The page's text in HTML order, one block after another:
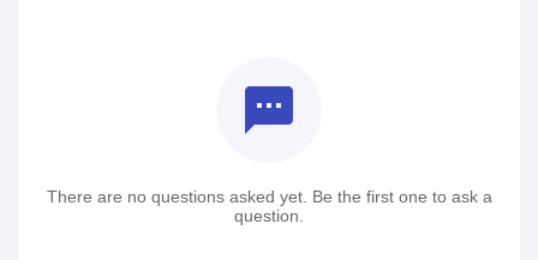
textsms
There are no questions asked yet. Be the first one to ask a
question.